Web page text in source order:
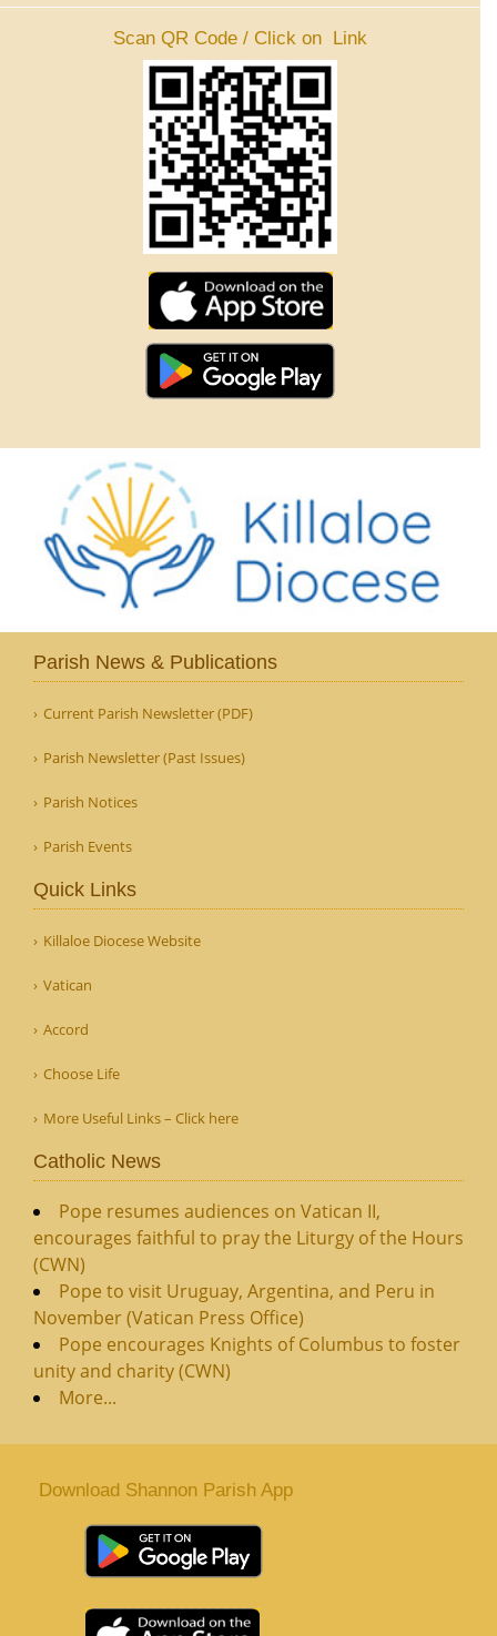
Scan QR Code / Click on Link
Parish News & Publications
Current Parish Newsletter (PDF)
Parish Newsletter (Past Issues)
Parish Notices
Parish Events
Quick Links
Killaloe Diocese Website
Vatican
Accord
Choose Life
More Useful Links – Click here
Catholic News
Pope resumes audiences on Vatican II,
encourages faithful to pray the Liturgy of the Hours
(CWN)
Pope to visit Uruguay, Argentina, and Peru in
November (Vatican Press Office)
Pope encourages Knights of Columbus to foster
unity and charity (CWN)
More...
Download Shannon Parish App